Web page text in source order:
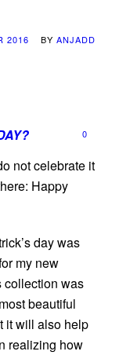
2016 BY ANJADD
0
not celebrate it
Happy
day was
my new
collection was
beautiful
it will also help
realizing how